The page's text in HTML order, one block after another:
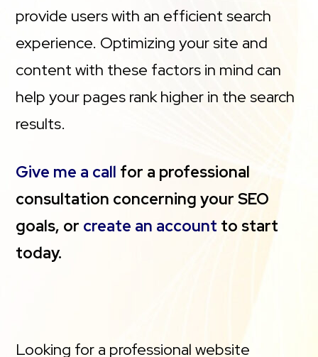
provide users with an efficient search
experience. Optimizing your site and
content with these factors in mind can
help your pages rank higher in the search
results.
Give me a call for a professional
consultation concerning your SEO
goals, or create an account to start
today.
Looking for a professional website